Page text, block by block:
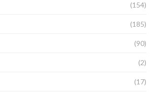
(154)
(185)
(90)
(2)
(17)